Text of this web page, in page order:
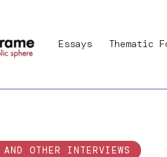
Essays Thematic
OTHER INTERVIEWS